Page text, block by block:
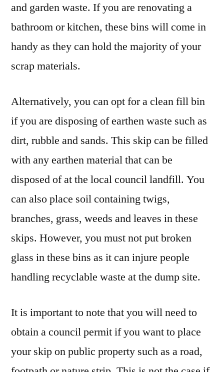
and garden waste. If you are renovating a
bathroom or kitchen, these bins will come in
handy as they can hold the majority of your
scrap materials.
Alternatively, you can opt for a clean fill bin
if you are disposing of earthen waste such as
dirt, rubble and sands. This skip can be filled
with any earthen material that can be
disposed of at the local council landfill. You
can also place soil containing twigs,
branches, grass, weeds and leaves in these
skips. However, you must not put broken
glass in these bins as it can injure people
handling recyclable waste at the dump site.
It is important to note that you will need to
obtain a council permit if you want to place
your skip on public property such as a road,